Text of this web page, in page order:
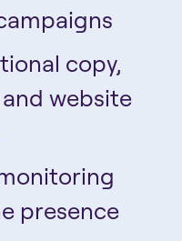
copy,
website
presence